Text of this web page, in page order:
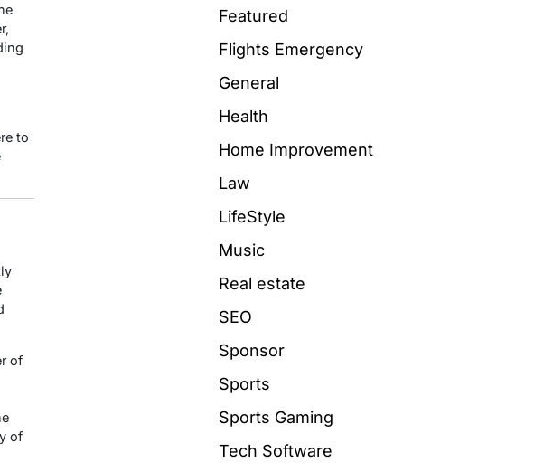
to
of
of
Featured
Flights Emergency
General
Health
Home Improvement
Law
LifeStyle
Music
Real estate
SEO
Sponsor
Sports
Sports Gaming
Tech Software